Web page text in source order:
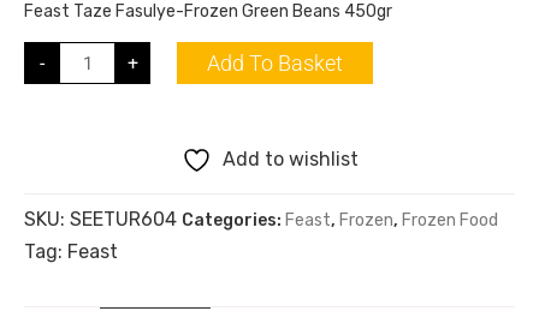
Feast Taze Fasulye-Frozen Green Beans 450gr
- + Add To Basket
Add to wishlist
SKU: SEETUR604 Categories: Feast, Frozen, Frozen Food
Tag: Feast